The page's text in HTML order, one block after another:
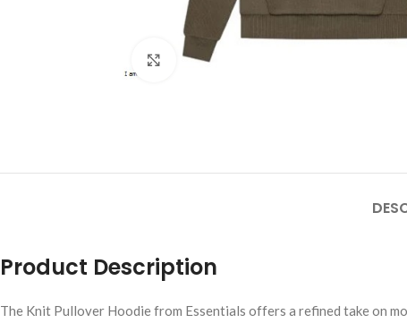
Click to enlarge
Product Description
The Knit Pullover Hoodie from Essentials offers a refined take on